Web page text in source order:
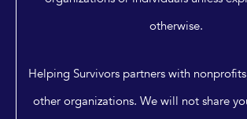
otherwise.
Helping Survivors partners with
other organizations. We will not share